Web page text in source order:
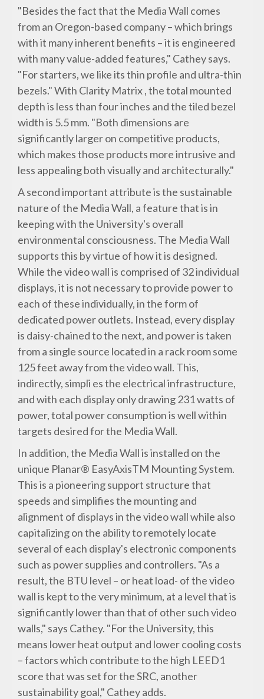
"Besides the fact that the Media Wall comes
from an Oregon-based company – which brings
with it many inherent benefits – it is engineered
with many value-added features," Cathey says.
"For starters, we like its thin profile and ultra-thin
bezels." With Clarity Matrix , the total mounted
depth is less than four inches and the tiled bezel
width is 5.5 mm. "Both dimensions are
significantly larger on competitive products,
which makes those products more intrusive and
less appealing both visually and architecturally."
A second important attribute is the sustainable
nature of the Media Wall, a feature that is in
keeping with the University's overall
environmental consciousness. The Media Wall
supports this by virtue of how it is designed.
While the video wall is comprised of 32 individual
displays, it is not necessary to provide power to
each of these individually, in the form of
dedicated power outlets. Instead, every display
is daisy-chained to the next, and power is taken
from a single source located in a rack room some
125 feet away from the video wall. This,
indirectly, simpli es the electrical infrastructure,
and with each display only drawing 231 watts of
power, total power consumption is well within
targets desired for the Media Wall.
In addition, the Media Wall is installed on the
unique Planar® EasyAxisTM Mounting System.
This is a pioneering support structure that
speeds and simplifies the mounting and
alignment of displays in the video wall while also
capitalizing on the ability to remotely locate
several of each display's electronic components
such as power supplies and controllers. "As a
result, the BTU level – or heat load- of the video
wall is kept to the very minimum, at a level that is
significantly lower than that of other such video
walls," says Cathey. "For the University, this
means lower heat output and lower cooling costs
– factors which contribute to the high LEED1
score that was set for the SRC, another
sustainability goal," Cathey adds.